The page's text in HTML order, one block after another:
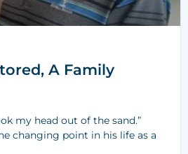
A Family
my head out of the sand.”
changing point in his life as a